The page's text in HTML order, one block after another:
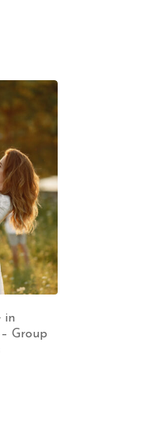
in
– Group